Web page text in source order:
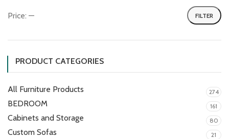
FILTER
Price: —
PRODUCT CATEGORIES
All Furniture Products 274
BEDROOM 161
Cabinets and Storage 80
Custom Sofas 21